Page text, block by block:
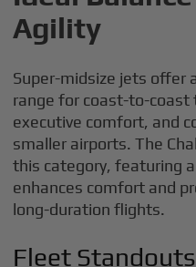
Agility
Super-midsize jets offer
range for coast-to-coast
executive comfort, and
smaller airports. The
this category, featuring
enhances comfort and
long-duration flights.
Fleet